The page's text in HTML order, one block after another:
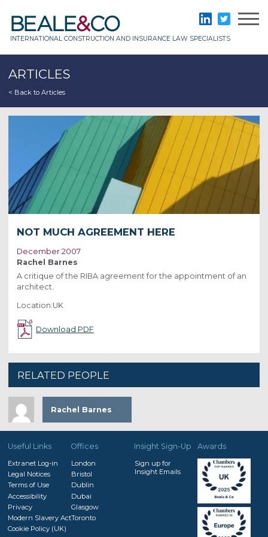
content
INTERNATIONAL CONSTRUCTION AND INSURANCE LAW SPECIALISTS
LinkedInTwitter
ARTICLES
< Back to Articles
NOT MUCH AGREEMENT HERE
December 2007
Rachel Barnes
A critique of the RIBA agreement for the appointment of an
architect.
Location:UK
Download PDF
RELATED PEOPLE
Rachel Barnes
Useful Links
Extranet Log-in
Legal Notices
Terms of Use
Accessibility
Privacy
Modern Slavery Act
Cookie Policy (UK)
Offices
London
Bristol
Dublin
Dubai
Glasgow
Toronto
Insight Sign-Up
Sign up for
Insight Emails
Awards